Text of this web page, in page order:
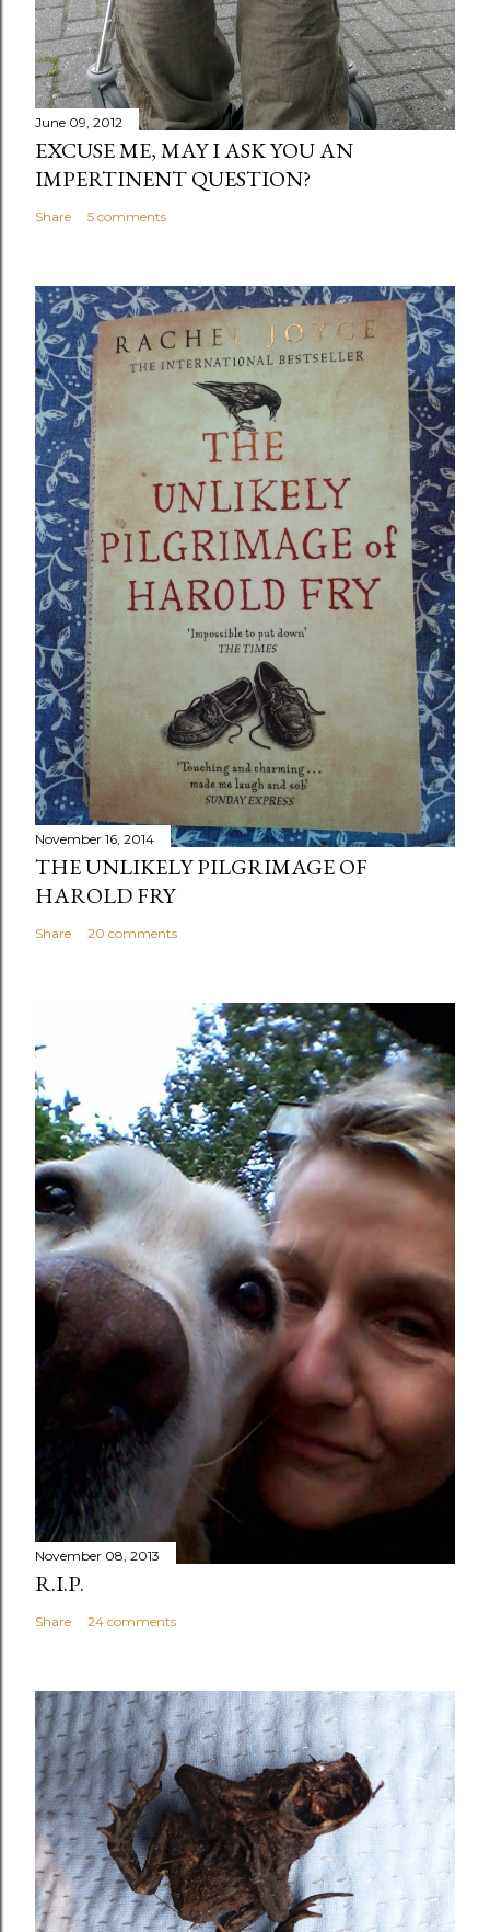
June 09, 2012
EXCUSE ME, MAY I ASK YOU AN
IMPERTINENT QUESTION?
Share 5 comments
November 16, 2014
THE UNLIKELY PILGRIMAGE OF
HAROLD FRY
Share 20 comments
November 08, 2013
R.I.P.
Share 24 comments